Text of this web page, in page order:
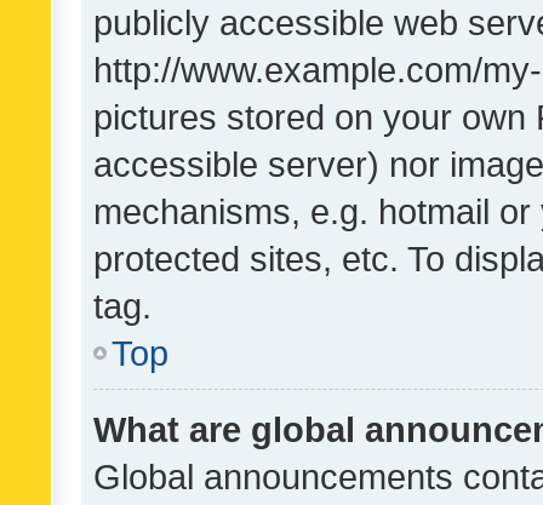
publicly accessible web
http://www.example.com/
pictures stored on your own
accessible server) nor
mechanisms, e.g. hotmail
protected sites, etc. To
tag.
Top
What are global
Global announcements